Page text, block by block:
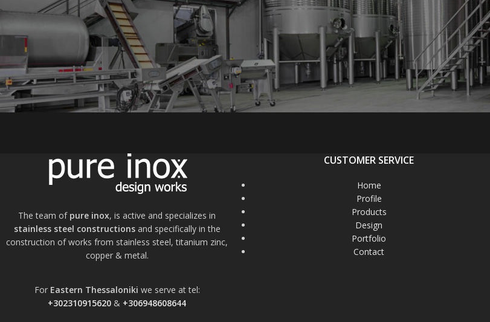
The team of pure inox, is active and specializes in
stainless steel constructionsand specifically in the
construction of works from stainless steel, titanium zinc,
copper & metal.
For Eastern Thessaloniki we serve at tel:
+302310915620 & +306948608644
CUSTOMER SERVICE
Home
Profile
Products
Design
Portfolio
Contact